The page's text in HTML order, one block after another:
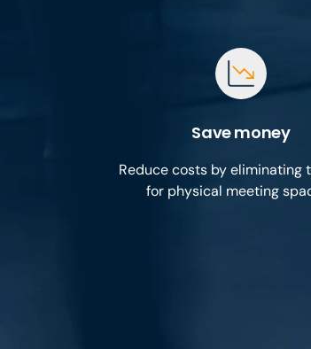
Save money
Reduce costs by eliminating
for physical meeting